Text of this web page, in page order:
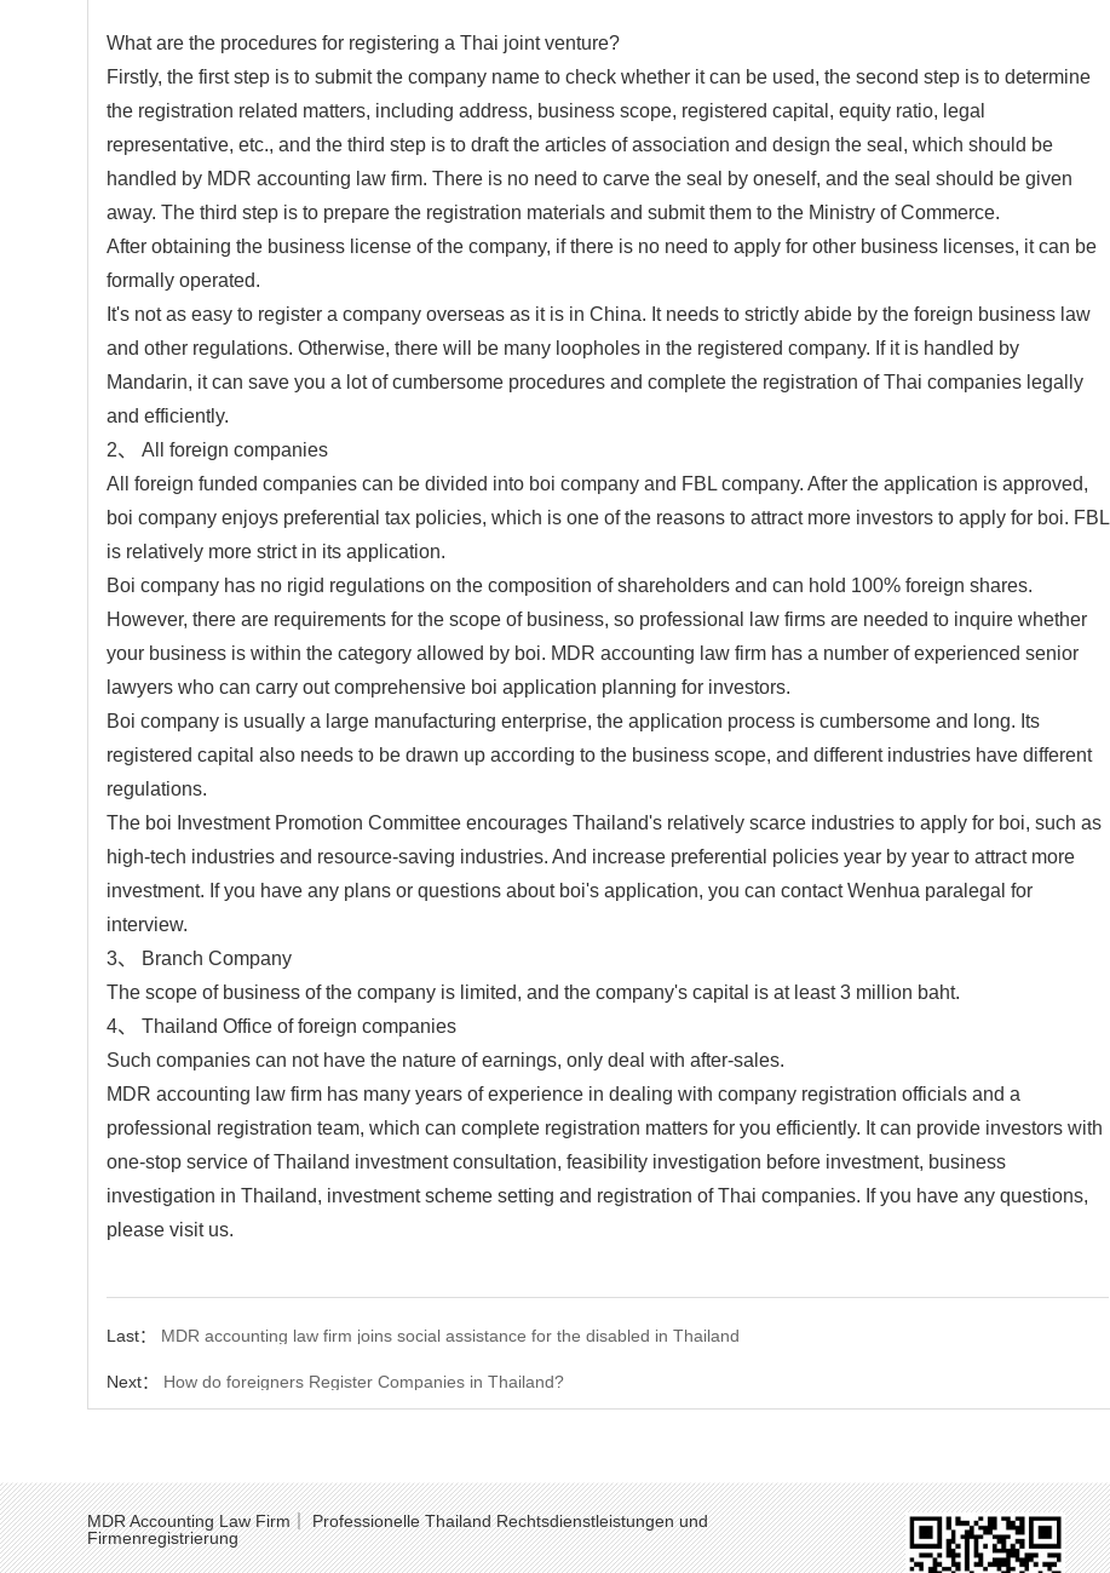
What are the procedures for registering a Thai joint venture?
Firstly, the first step is to submit the company name to check whether it can be used, the second step is to determine
the registration related matters, including address, business scope, registered capital, equity ratio, legal
representative, etc., and the third step is to draft the articles of association and design the seal, which should be
handled by MDR accounting law firm. There is no need to carve the seal by oneself, and the seal should be given
away. The third step is to prepare the registration materials and submit them to the Ministry of Commerce.
After obtaining the business license of the company, if there is no need to apply for other business licenses, it can be
formally operated.
It's not as easy to register a company overseas as it is in China. It needs to strictly abide by the foreign business law
and other regulations. Otherwise, there will be many loopholes in the registered company. If it is handled by
Mandarin, it can save you a lot of cumbersome procedures and complete the registration of Thai companies legally
and efficiently.
2、 All foreign companies
All foreign funded companies can be divided into boi company and FBL company. After the application is approved,
boi company enjoys preferential tax policies, which is one of the reasons to attract more investors to apply for boi. FBL
is relatively more strict in its application.
Boi company has no rigid regulations on the composition of shareholders and can hold 100% foreign shares.
However, there are requirements for the scope of business, so professional law firms are needed to inquire whether
your business is within the category allowed by boi. MDR accounting law firm has a number of experienced senior
lawyers who can carry out comprehensive boi application planning for investors.
Boi company is usually a large manufacturing enterprise, the application process is cumbersome and long. Its
registered capital also needs to be drawn up according to the business scope, and different industries have different
regulations.
The boi Investment Promotion Committee encourages Thailand's relatively scarce industries to apply for boi, such as
high-tech industries and resource-saving industries. And increase preferential policies year by year to attract more
investment. If you have any plans or questions about boi's application, you can contact Wenhua paralegal for
interview.
3、 Branch Company
The scope of business of the company is limited, and the company's capital is at least 3 million baht.
4、 Thailand Office of foreign companies
Such companies can not have the nature of earnings, only deal with after-sales.
MDR accounting law firm has many years of experience in dealing with company registration officials and a
professional registration team, which can complete registration matters for you efficiently. It can provide investors with
one-stop service of Thailand investment consultation, feasibility investigation before investment, business
investigation in Thailand, investment scheme setting and registration of Thai companies. If you have any questions,
please visit us.
Last： MDR accounting law firm joins social assistance for the disabled in Thailand
Next： How do foreigners Register Companies in Thailand?
MDR Accounting Law Firm｜ Professionelle Thailand Rechtsdienstleistungen und
Firmenregistrierung